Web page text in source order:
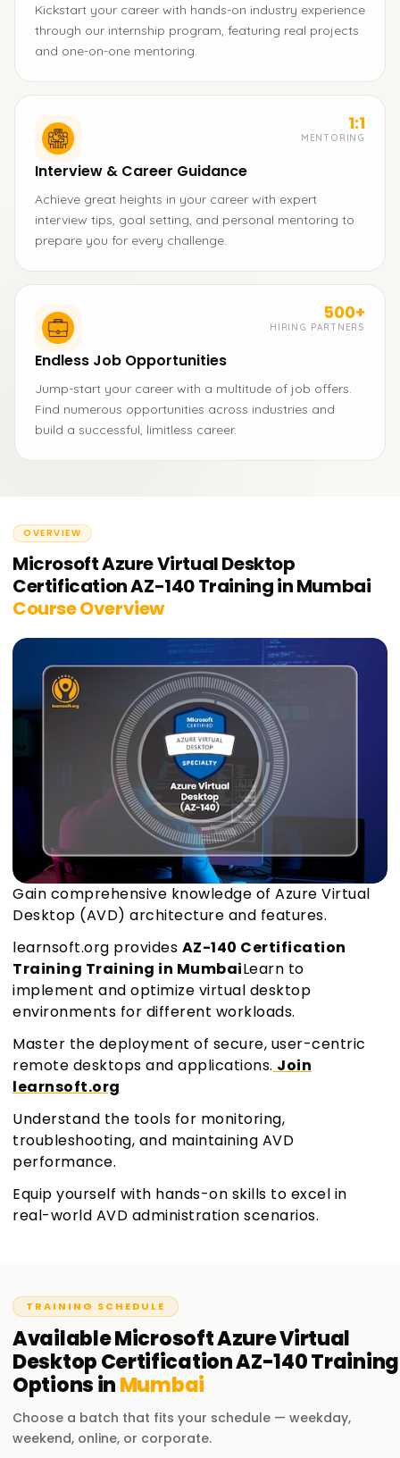
Kickstart your career with hands-on industry experience
through our internship program, featuring real projects
and one-on-one mentoring.
1:1
MENTORING
Interview & Career Guidance
Achieve great heights in your career with expert
interview tips, goal setting, and personal mentoring to
prepare you for every challenge.
500+
HIRING PARTNERS
Endless Job Opportunities
Jump-start your career with a multitude of job offers.
Find numerous opportunities across industries and
build a successful, limitless career.
OVERVIEW
Microsoft Azure Virtual Desktop
Certification AZ-140 Training in Mumbai
Course Overview
Gain comprehensive knowledge of Azure Virtual
Desktop (AVD) architecture and features.
learnsoft.org provides AZ-140 Certification
Training Training in MumbaiLearn to
implement and optimize virtual desktop
environments for different workloads.
Master the deployment of secure, user-centric
remote desktops and applications. Join
learnsoft.org
Understand the tools for monitoring,
troubleshooting, and maintaining AVD
performance.
Equip yourself with hands-on skills to excel in
real-world AVD administration scenarios.
TRAINING SCHEDULE
AvailableMicrosoft Azure Virtual
Desktop Certification AZ-140Training
Options inMumbai
Choose a batch that fits your schedule — weekday,
weekend, online, or corporate.